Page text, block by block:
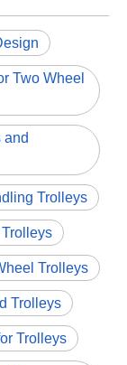
Two Wheel
and
Trolleys
Trolleys
Trolleys
Trolleys